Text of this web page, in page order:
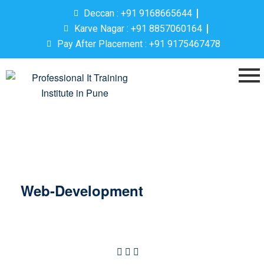
Deccan : +91 9168665644
Karve Nagar : +91 8857060164
Pay After Placement : +91 9175467478
Web-Development